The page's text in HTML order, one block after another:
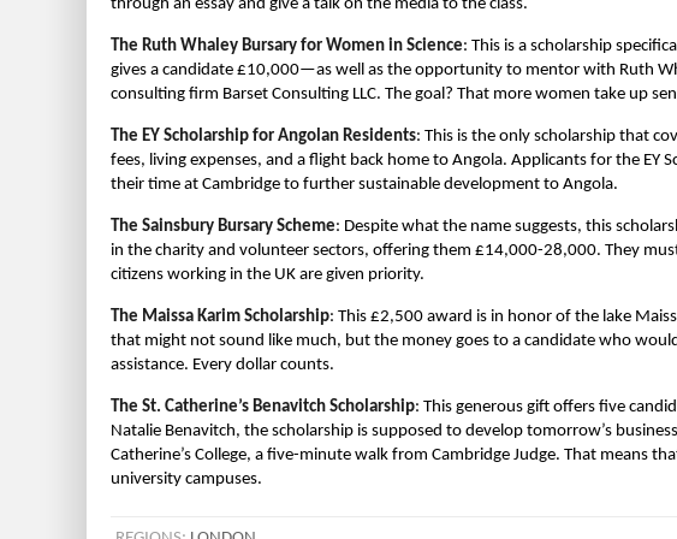
through an essay and give a talk on the media to the class.
The Ruth Whaley Bursary for Women in Science: This is a scholarship
gives a candidate £10,000—as well as the opportunity to mentor with Ruth
consulting firm Barset Consulting LLC. The goal? That more women take up
The EY Scholarship for Angolan Residents: This is the only scholarship that
fees, living expenses, and a flight back home to Angola. Applicants for the EY
their time at Cambridge to further sustainable development to Angola.
The Sainsbury Bursary Scheme: Despite what the name suggests, this
in the charity and volunteer sectors, offering them £14,000-28,000. They
citizens working in the UK are given priority.
The Maissa Karim Scholarship: This £2,500 award is in honor of the lake
that might not sound like much, but the money goes to a candidate who
assistance. Every dollar counts.
The St. Catherine’s Benavitch Scholarship: This generous gift offers five
Natalie Benavitch, the scholarship is supposed to develop tomorrow’s
Catherine’s College, a five-minute walk from Cambridge Judge. That means
university campuses.